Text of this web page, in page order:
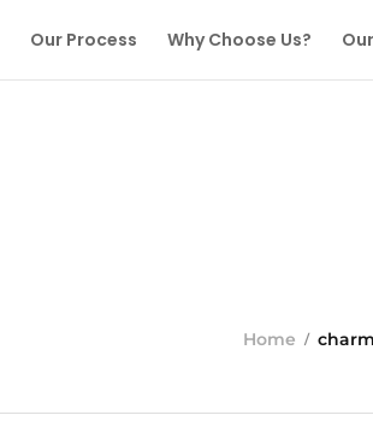
Our Process Why Choose Us?
Home